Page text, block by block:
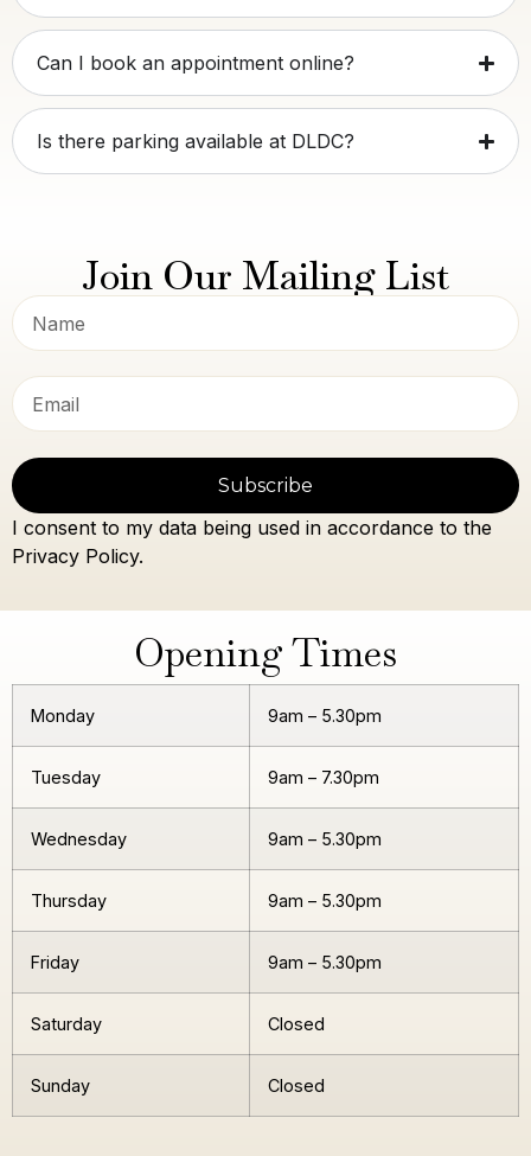
Can I book an appointment online?
Is there parking available at DLDC?
Join Our Mailing List
Subscribe
I consent to my data being used in accordance to the
Privacy Policy.
Opening Times
Monday 9am – 5.30pm
Tuesday 9am – 7.30pm
Wednesday 9am – 5.30pm
Thursday 9am – 5.30pm
Friday 9am – 5.30pm
Saturday Closed
Sunday Closed